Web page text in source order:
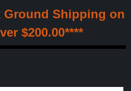
Ground Shipping on
$200.00****